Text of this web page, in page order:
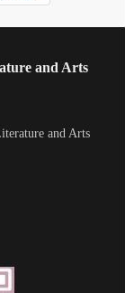
and Arts
and Arts